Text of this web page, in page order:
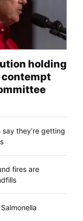
holding
contempt
they’re getting
fires are